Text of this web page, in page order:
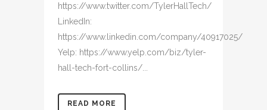
https://www.twitter.com/TylerHallTech/
LinkedIn:
https://www.linkedin.com/company/40917025/
Yelp: https://www.yelp.com/biz/tyler-
hall-tech-fort-collins/...
READ MORE